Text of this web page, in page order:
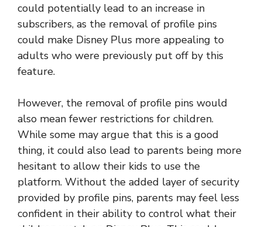
could potentially lead to an increase in
subscribers, as the removal of profile pins
could make Disney Plus more appealing to
adults who were previously put off by this
feature.
However, the removal of profile pins would
also mean fewer restrictions for children.
While some may argue that this is a good
thing, it could also lead to parents being more
hesitant to allow their kids to use the
platform. Without the added layer of security
provided by profile pins, parents may feel less
confident in their ability to control what their